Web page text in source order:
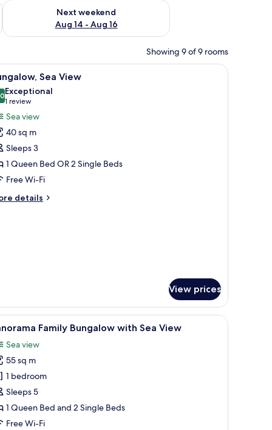
7 - Aug 9
Next weekend
Aug 14 - Aug 16
Check availability for next weekend Aug 14 - Aug 16
Showing 9 of 9 rooms
8 Sea View
out of 10
Exceptional
1 review
(1
review)
Sea view
40 sq m
Sleeps 3
1 Queen Bed OR 2 Single Beds
Free Wi-Fi
details
View prices
Panorama Family Bungalow with Sea View
9 Family Bungalow with Sea View
Sea view
55 sq m
1 bedroom
Sleeps 5
1 Queen Bed and 2 Single Beds
Free Wi-Fi